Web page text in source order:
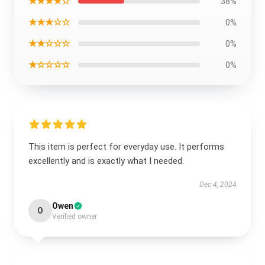
★★★☆☆ 0%
★★☆☆☆ 0%
★☆☆☆☆ 0%
This item is perfect for everyday use. It performs
excellently and is exactly what I needed.
Dec 4, 2024
O Owen
Verified owner